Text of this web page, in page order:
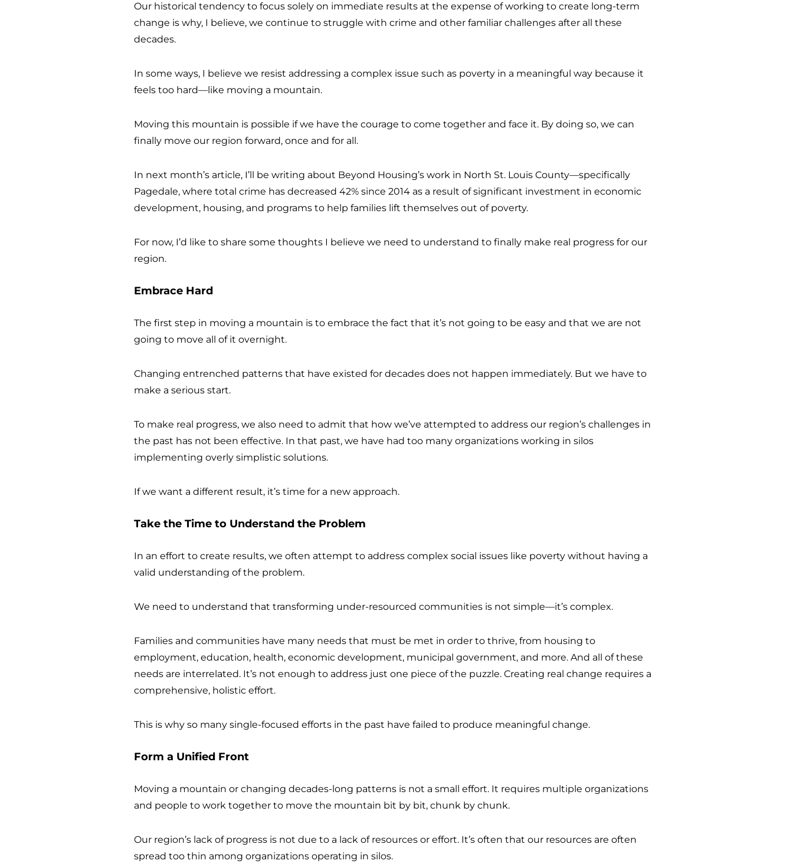
Our historical tendency to focus solely on immediate results at the expense of working to create long-term
change is why, I believe, we continue to struggle with crime and other familiar challenges after all these
decades.
In some ways, I believe we resist addressing a complex issue such as poverty in a meaningful way because it
feels too hard—like moving a mountain.
Moving this mountain is possible if we have the courage to come together and face it. By doing so, we can
finally move our region forward, once and for all.
In next month’s article, I’ll be writing about Beyond Housing’s work in North St. Louis County—specifically
Pagedale, where total crime has decreased 42% since 2014 as a result of significant investment in economic
development, housing, and programs to help families lift themselves out of poverty.
For now, I’d like to share some thoughts I believe we need to understand to finally make real progress for our
region.
Embrace Hard
The first step in moving a mountain is to embrace the fact that it’s not going to be easy and that we are not
going to move all of it overnight.
Changing entrenched patterns that have existed for decades does not happen immediately. But we have to
make a serious start.
To make real progress, we also need to admit that how we’ve attempted to address our region’s challenges in
the past has not been effective. In that past, we have had too many organizations working in silos
implementing overly simplistic solutions.
If we want a different result, it’s time for a new approach.
Take the Time to Understand the Problem
In an effort to create results, we often attempt to address complex social issues like poverty without having a
valid understanding of the problem.
We need to understand that transforming under-resourced communities is not simple—it’s complex.
Families and communities have many needs that must be met in order to thrive, from housing to
employment, education, health, economic development, municipal government, and more. And all of these
needs are interrelated. It’s not enough to address just one piece of the puzzle. Creating real change requires a
comprehensive, holistic effort.
This is why so many single-focused efforts in the past have failed to produce meaningful change.
Form a Unified Front
Moving a mountain or changing decades-long patterns is not a small effort. It requires multiple organizations
and people to work together to move the mountain bit by bit, chunk by chunk.
Our region’s lack of progress is not due to a lack of resources or effort. It’s often that our resources are often
spread too thin among organizations operating in silos.